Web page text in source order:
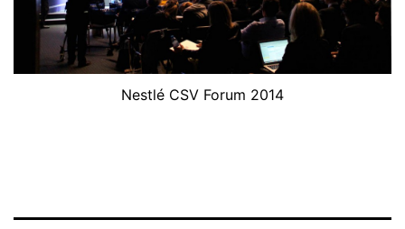
Nestlé CSV Forum 2014